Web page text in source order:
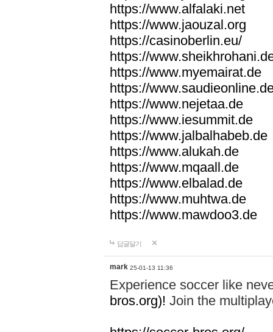
https://www.alfalaki.net
https://www.jaouzal.org
https://casinoberlin.eu/
https://
https://www.myemairat.de
https://
https://www.nejetaa.de
https://www.iesummit.de
https://www.jalbalhabeb.de
https://www.alukah.de
https://www.mqaall.de
https://www.elbalad.de
https://www.muhtwa.de
https://www.mawdoo3.de
답글달기
mark 25-01-13 11:36
Experience soccer like
bros.org)! Join the